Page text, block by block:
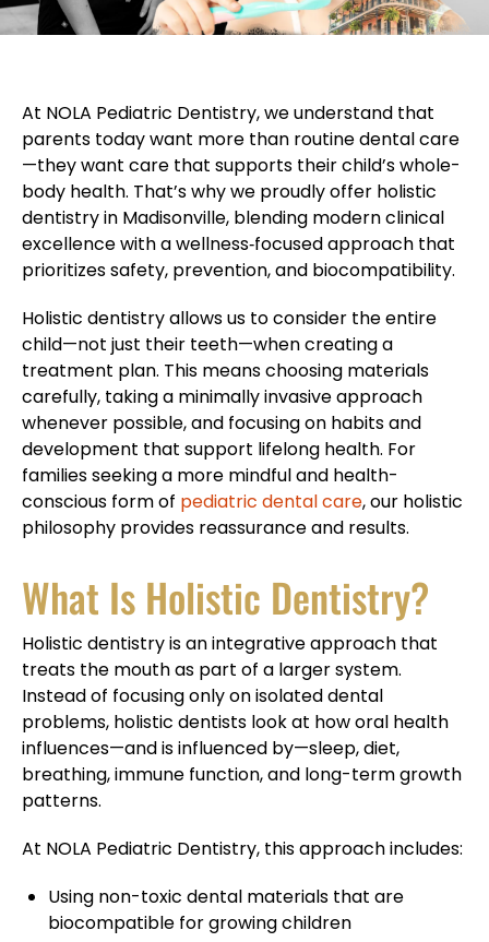
At NOLA Pediatric Dentistry, we understand that
parents today want more than routine dental care
—they want care that supports their child’s whole-
body health. That’s why we proudly offer holistic
dentistry in Madisonville, blending modern clinical
excellence with a wellness‑focused approach that
prioritizes safety, prevention, and biocompatibility.
Holistic dentistry allows us to consider the entire
child—not just their teeth—when creating a
treatment plan. This means choosing materials
carefully, taking a minimally invasive approach
whenever possible, and focusing on habits and
development that support lifelong health. For
families seeking a more mindful and health-
conscious form of pediatric dental care, our holistic
philosophy provides reassurance and results.
What Is Holistic Dentistry?
Holistic dentistry is an integrative approach that
treats the mouth as part of a larger system.
Instead of focusing only on isolated dental
problems, holistic dentists look at how oral health
influences—and is influenced by—sleep, diet,
breathing, immune function, and long-term growth
patterns.
At NOLA Pediatric Dentistry, this approach includes:
Using non-toxic dental materials that are
biocompatible for growing children